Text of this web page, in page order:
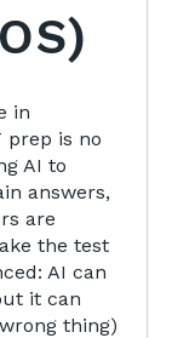
in
prep is no
AI to
answers,
are
the test
AI can
it can
thing)